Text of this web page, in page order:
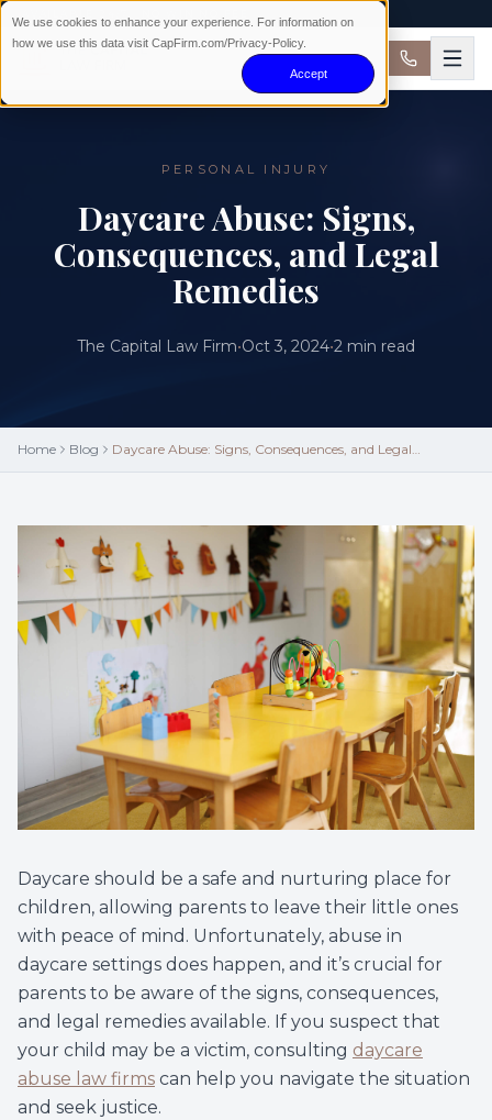
We use cookies to enhance your experience. For information on
how we use this data visit CapFirm.com/Privacy-Policy.
Accept
PERSONAL INJURY
Daycare Abuse: Signs,
Consequences, and Legal
Remedies
The Capital Law Firm•Oct 3, 2024•2 min read
Home Blog
Daycare Abuse: Signs, Consequences, and Legal
Daycare should be a safe and nurturing place for
children, allowing parents to leave their little ones
with peace of mind. Unfortunately, abuse in
daycare settings does happen, and it’s crucial for
parents to be aware of the signs, consequences,
and legal remedies available. If you suspect that
your child may be a victim, consulting daycare
abuse law firms can help you navigate the situation
and seek justice.